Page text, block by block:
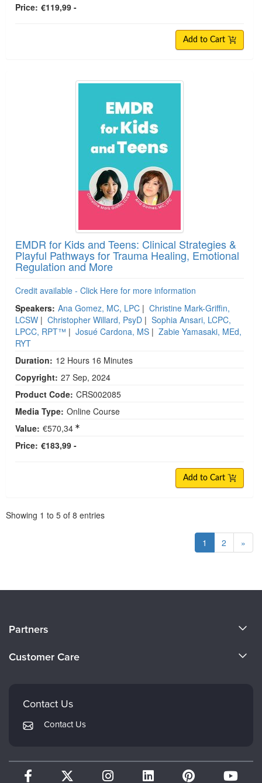
Price: €119,99 -
Add to Cart
EMDR for Kids and Teens: Clinical Strategies &
Playful Pathways for Trauma Healing, Emotional
Regulation and More
Credit available - Click Here for more information
Speakers: Ana Gomez, MC, LPC | Christine Mark-Griffin,
LCSW | Christopher Willard, PsyD | Sophia Ansari, LCPC,
LPCC, RPT™ | Josué Cardona, MS | Zabie Yamasaki, MEd,
RYT
Duration: 12 Hours 16 Minutes
Copyright: 27 Sep, 2024
Product Code: CRS002085
Media Type: Online Course
Value: €570,34
Price: €183,99 -
Add to Cart
Showing 1 to 5 of 8 entries
1 2 »
Careers
Partners
Therapist.com
Customer Care
FAQs
My Account
Contact Us
Contact Us